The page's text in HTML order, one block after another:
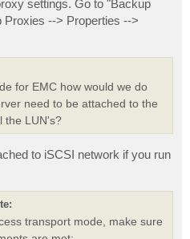
settings. Go to "Backup
Proxies --> Properties -->
for EMC how would we do
need to be attached to the
the LUN's?
to iSCSI network if you run
transport mode, make sure